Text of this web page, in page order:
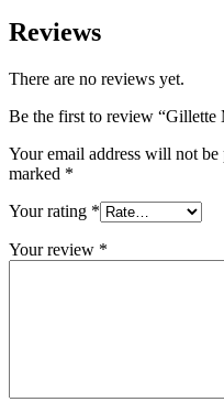
Reviews
There are no reviews yet.
Be the first to review “Gillette
Your email address will not be
marked *
Your rating *
Your review *